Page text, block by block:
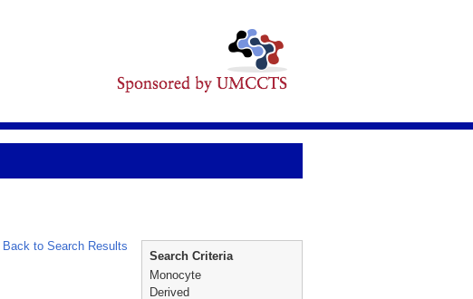
Back to Search Results
Search Criteria
Monocyte
Derived